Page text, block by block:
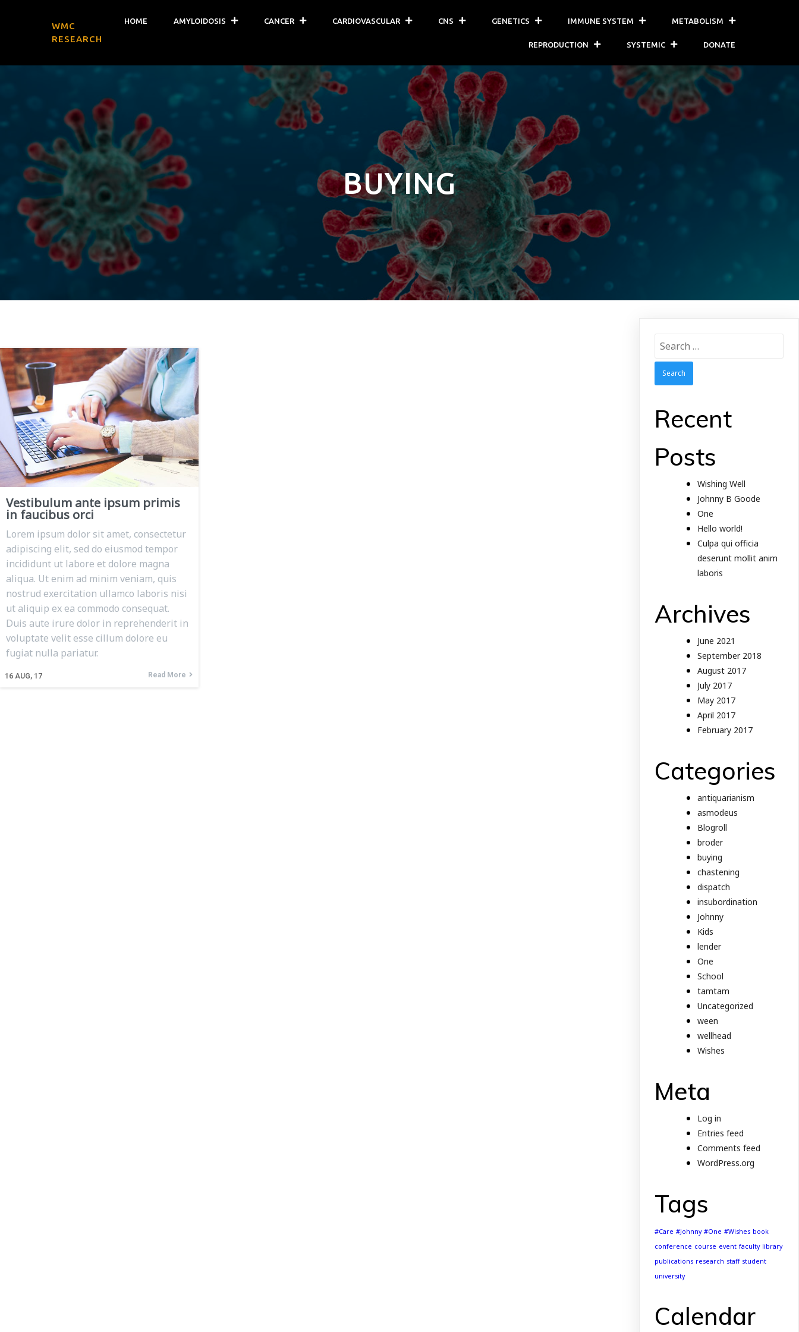
WMC
RESEARCH
HOME AMYLOIDOSIS CANCER CARDIOVASCULAR CNS GENETICS IMMUNE SYSTEM METABOLISM
REPRODUCTION SYSTEMIC DONATE
BUYING
Vestibulum ante ipsum primis
in faucibus orci
16 AUG, 17
Lorem ipsum dolor sit amet, consectetur
adipiscing elit, sed do eiusmod tempor
incididunt ut labore et dolore magna
aliqua. Ut enim ad minim veniam, quis
nostrud exercitation ullamco laboris nisi
ut aliquip ex ea commodo consequat.
Duis aute irure dolor in reprehenderit in
voluptate velit esse cillum dolore eu
fugiat nulla pariatur.
Read More
Search
Recent
Posts
Wishing Well
Johnny B Goode
One
Hello world!
Culpa qui officia
deserunt mollit anim
laboris
Archives
June 2021
September 2018
August 2017
July 2017
May 2017
April 2017
February 2017
Categories
antiquarianism
asmodeus
Blogroll
broder
buying
chastening
dispatch
insubordination
Johnny
Kids
lender
One
School
tamtam
Uncategorized
ween
wellhead
Wishes
Meta
Log in
Entries feed
Comments feed
WordPress.org
Tags
#Care #Johnny #One #Wishes book
conference course event faculty library
publications research staff student
university
Calendar